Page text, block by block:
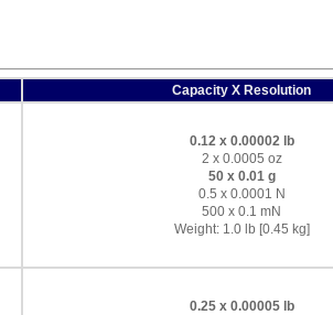
Capacity X Resolution
0.12 x 0.00002 lb
2 x 0.0005 oz
50 x 0.01 g
0.5 x 0.0001 N
500 x 0.1 mN
Weight: 1.0 lb [0.45 kg]
0.25 x 0.00005 lb